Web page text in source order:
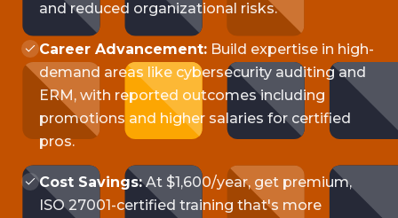
and reduced organizational risks.
Career Advancement: Build expertise in high-
demand areas like cybersecurity auditing and
ERM, with reported outcomes including
promotions and higher salaries for certified
pros.
Cost Savings: At $1,600/year, get premium,
ISO 27001-certified training that's more